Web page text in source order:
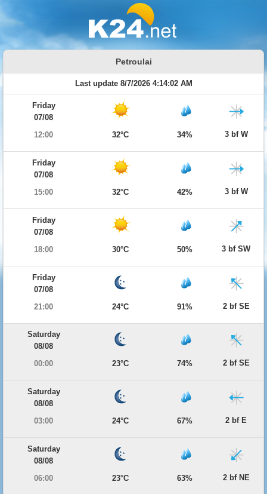
Petroulai
Last update 8/7/2026 4:14:02 AM
Friday
07/08
12:00
32°C 34% 3 bf W
Friday
07/08
15:00
32°C 42% 3 bf W
Friday
07/08
18:00
30°C 50% 3 bf SW
Friday
07/08
21:00
24°C 91% 2 bf SE
Saturday
08/08
00:00
23°C 74% 2 bf SE
Saturday
08/08
03:00
24°C 67% 2 bf E
Saturday
08/08
06:00
23°C 63% 2 bf NE